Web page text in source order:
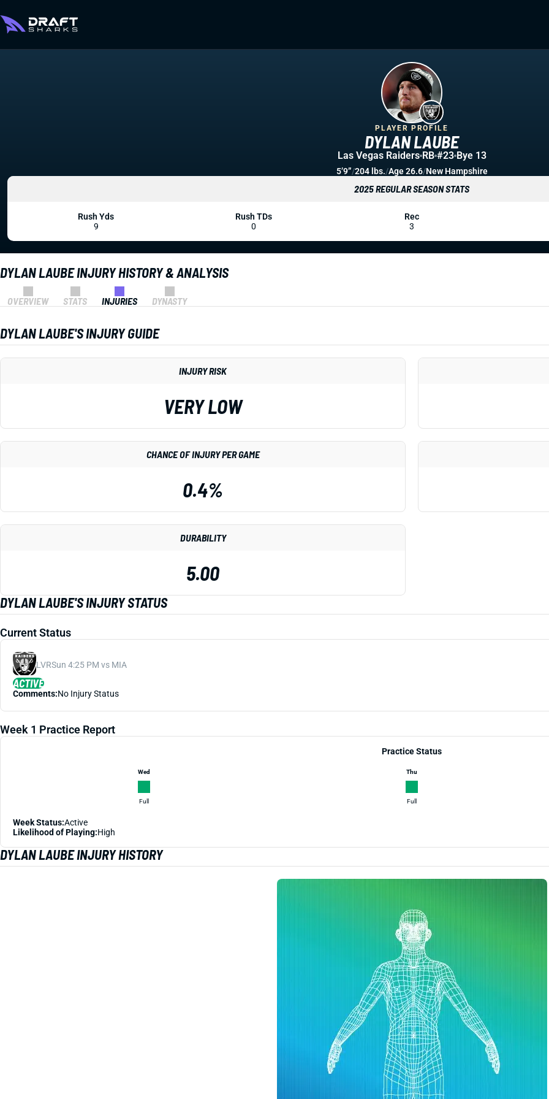
DYLAN LAUBE INJURY HISTORY & ANALYSIS
OVERVIEW STATS INJURIES DYNASTY
DYLAN LAUBE'S INJURY GUIDE
INJURY RISK
VERY LOW
CHANCE OF INJURY PER GAME
0.4%
DURABILITY
5.00
DYLAN LAUBE'S INJURY STATUS
Current Status
LVRSun 4:25 PM vs MIA
ACTIVE
Comments:No Injury Status
Week 1 Practice Report
Practice Status
Wed
Full
Thu
Full
Week Status:Active
Likelihood of Playing:High
DYLAN LAUBE INJURY HISTORY
DYLAN LAUBE
PLAYER PROFILE
Las Vegas Raiders RB #23 Bye 13
5’9”/204 lbs./Age 26.6/New Hampshire
2025 REGULAR SEASON STATS
Rush Yds
9
Rush TDs
0
Rec
3